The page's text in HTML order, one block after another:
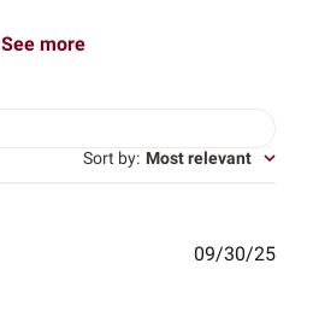
See more
Sort by: Most relevant
09/30/25